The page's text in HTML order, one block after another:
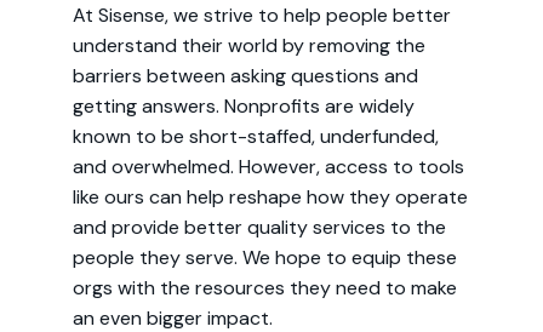
At Sisense, we strive to help people better
understand their world by removing the
barriers between asking questions and
getting answers. Nonprofits are widely
known to be short-staffed, underfunded,
and overwhelmed. However, access to tools
like ours can help reshape how they operate
and provide better quality services to the
people they serve. We hope to equip these
orgs with the resources they need to make
an even bigger impact.